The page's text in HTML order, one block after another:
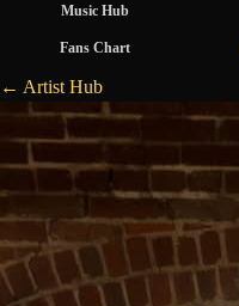
Music Hub
Fans Chart
← Artist Hub